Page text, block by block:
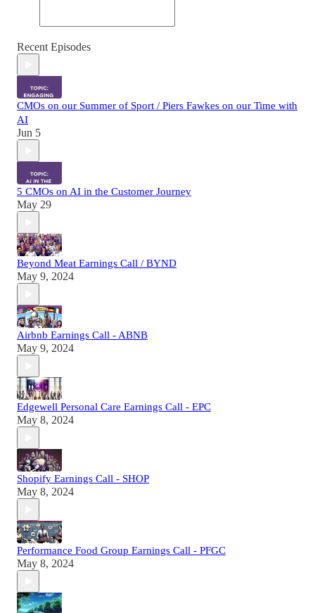
Recent Episodes
CMOs on our Summer of Sport / Piers Fawkes on our Time with
AI
Jun 5
5 CMOs on AI in the Customer Journey
May 29
Beyond Meat Earnings Call / BYND
May 9, 2024
Airbnb Earnings Call - ABNB
May 9, 2024
Edgewell Personal Care Earnings Call - EPC
May 8, 2024
Shopify Earnings Call - SHOP
May 8, 2024
Performance Food Group Earnings Call - PFGC
May 8, 2024